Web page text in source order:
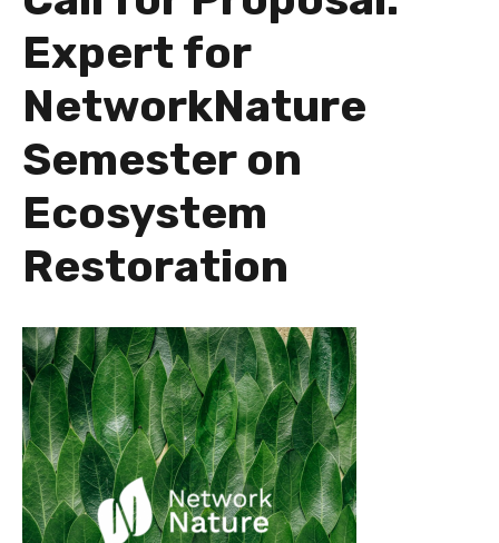
are
here
Expert for
NetworkNature
Semester on
Ecosystem
Restoration